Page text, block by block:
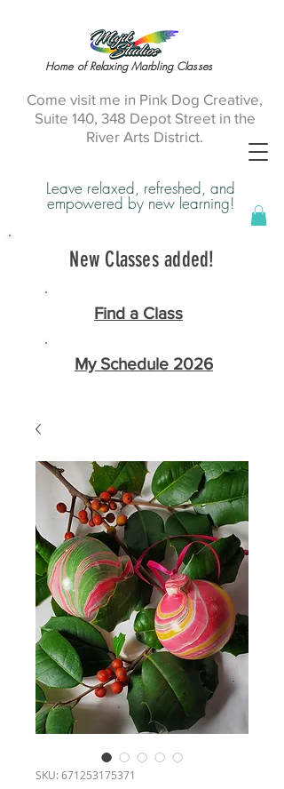
Find a Class
Leave relaxed, refreshed, and
empowered by new learning!
Home of Relaxing Marbling Classes
My Schedule 2026
Come visit me in Pink Dog Creative,
Suite 140, 348 Depot Street in the
River Arts District.
New Classes added!
SKU: 671253175371